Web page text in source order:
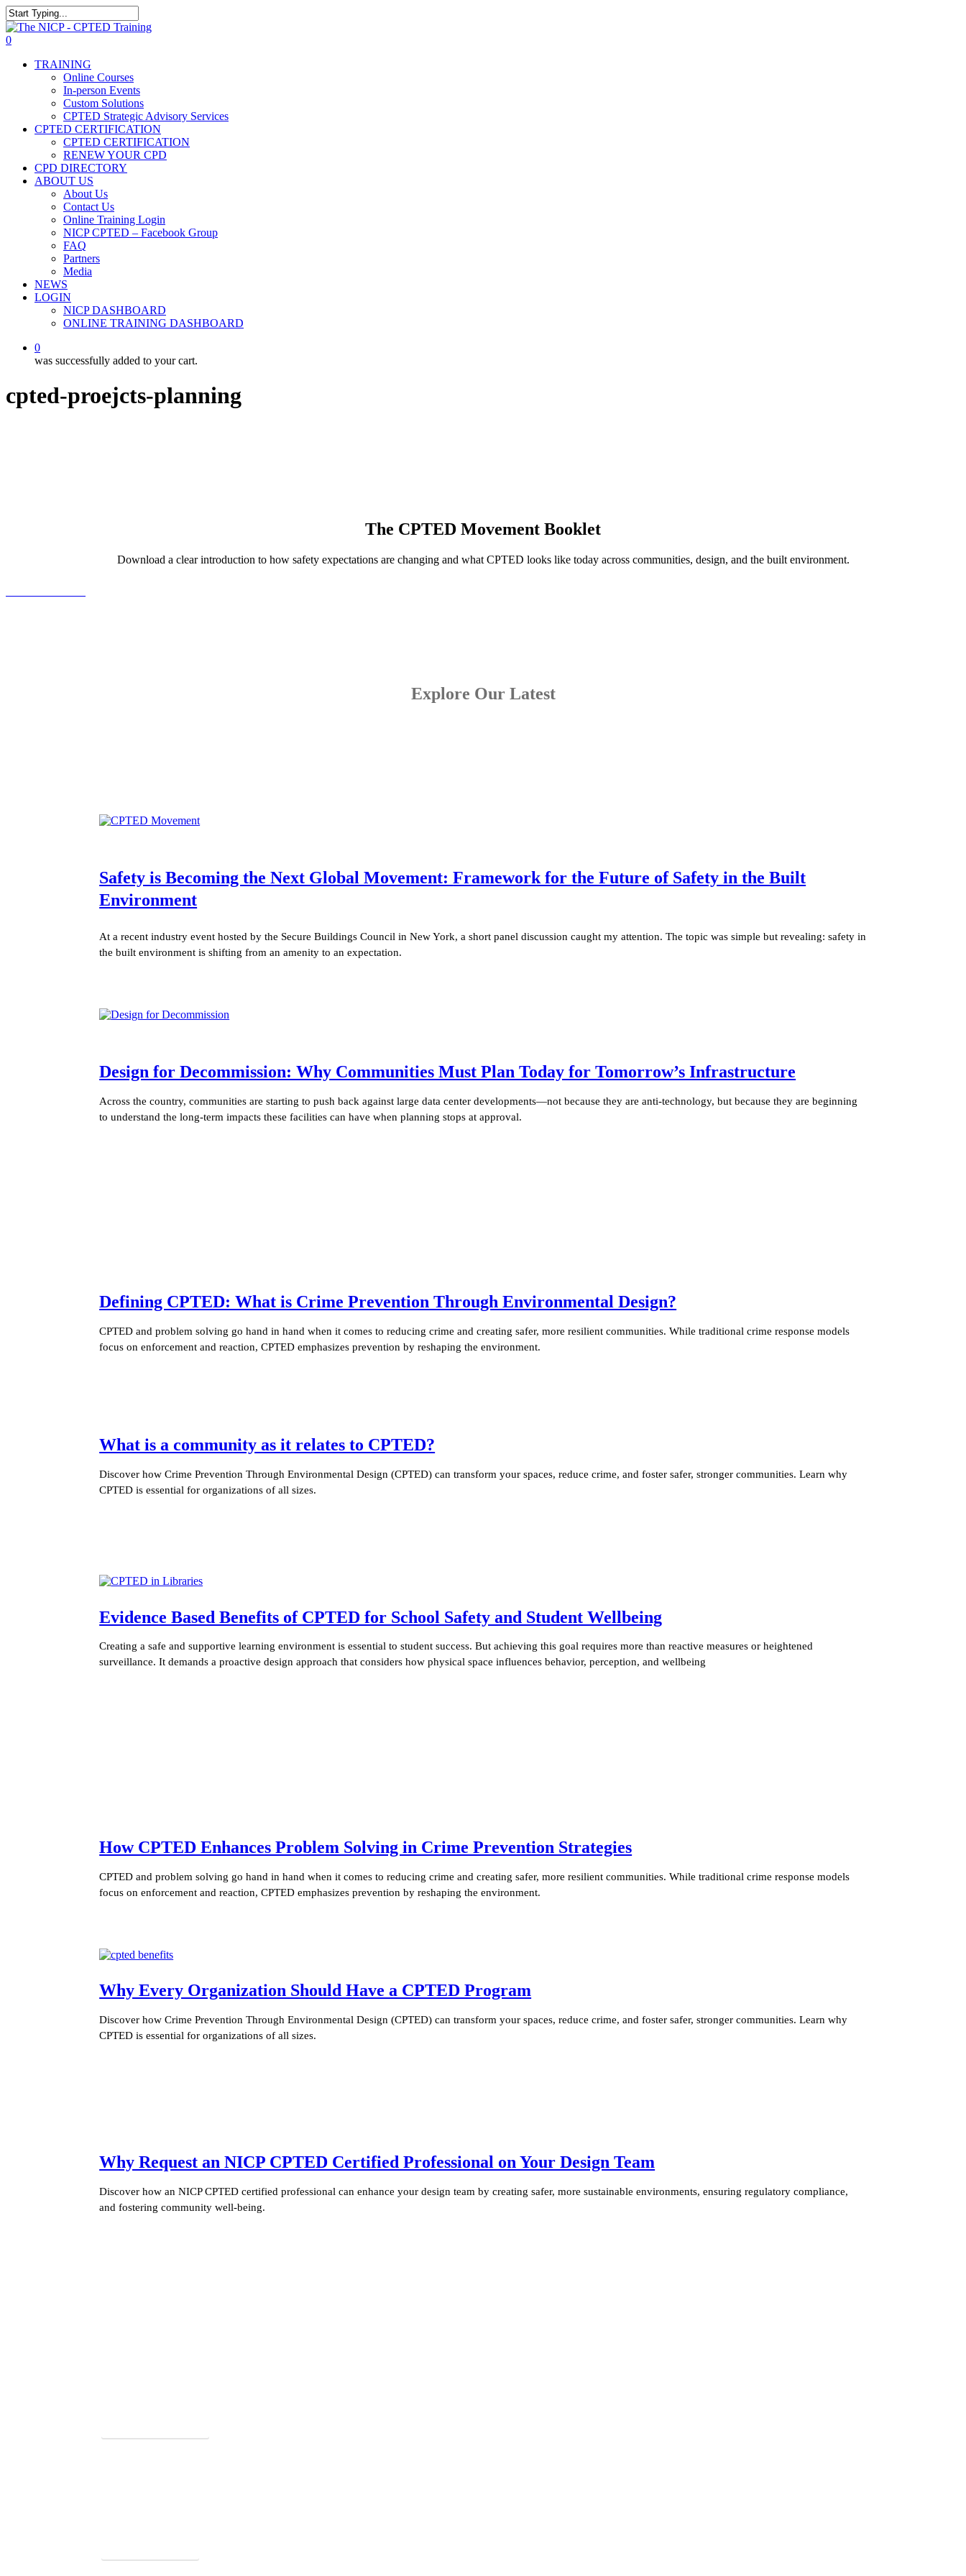
Skip
to
main
Close
Search
0
TRAINING
Online Courses
In-person Events
Custom Solutions
CPTED Strategic Advisory Services
CPTED CERTIFICATION
CPTED CERTIFICATION
RENEW YOUR CPD
CPD DIRECTORY
ABOUT US
About Us
Contact Us
Online Training Login
NICP CPTED – Facebook Group
FAQ
Partners
Media
NEWS
LOGIN
NICP DASHBOARD
ONLINE TRAINING DASHBOARD
0
was successfully added to your cart.
cpted-proejcts-planning
The CPTED Movement Booklet
Download a clear introduction to how safety expectations are changing and what CPTED looks like today across communities, design, and the built environment.
Explore Our Latest
Safety is Becoming the Next Global Movement:Framework for the Future of Safety in the Built
Environment
At a recent industry event hosted by the Secure Buildings Council in New York, a short panel discussion caught my attention. The topic was simple but revealing: safety in
the built environment is shifting from an amenity to an expectation.
Design for Decommission: Why Communities Must Plan Today for Tomorrow’s Infrastructure
Across the country, communities are starting to push back against large data center developments—not because they are anti-technology, but because they are beginning
to understand the long-term impacts these facilities can have when planning stops at approval.
Defining CPTED: What is Crime Prevention Through Environmental Design?
CPTED and problem solving go hand in hand when it comes to reducing crime and creating safer, more resilient communities. While traditional crime response models
focus on enforcement and reaction, CPTED emphasizes prevention by reshaping the environment.
What is a community as it relates to CPTED?
Discover how Crime Prevention Through Environmental Design (CPTED) can transform your spaces, reduce crime, and foster safer, stronger communities. Learn why
CPTED is essential for organizations of all sizes.
Evidence Based Benefits of CPTED for School Safety and Student Wellbeing
Creating a safe and supportive learning environment is essential to student success. But achieving this goal requires more than reactive measures or heightened
surveillance. It demands a proactive design approach that considers how physical space influences behavior, perception, and wellbeing
How CPTED Enhances Problem Solving in Crime Prevention Strategies
CPTED and problem solving go hand in hand when it comes to reducing crime and creating safer, more resilient communities. While traditional crime response models
focus on enforcement and reaction, CPTED emphasizes prevention by reshaping the environment.
Why Every Organization Should Have a CPTED Program
Discover how Crime Prevention Through Environmental Design (CPTED) can transform your spaces, reduce crime, and foster safer, stronger communities. Learn why
CPTED is essential for organizations of all sizes.
Why Request an NICP CPTED Certified Professional on Your Design Team
Discover how an NICP CPTED certified professional can enhance your design team by creating safer, more sustainable environments, ensuring regulatory compliance,
and fostering community well-being.
The NICP has added new 2026 classes in Tampa, FL, Las Vegas, NV, and Rancho Cordova, CA. Enroll today!